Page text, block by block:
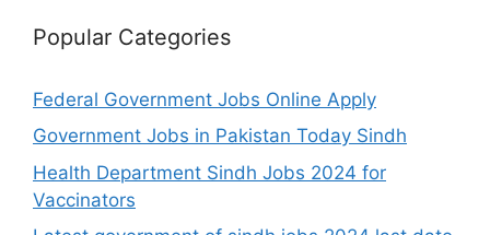
Popular Categories
Federal Government Jobs Online Apply
Government Jobs in Pakistan Today Sindh
Health Department Sindh Jobs 2024 for
Vaccinators